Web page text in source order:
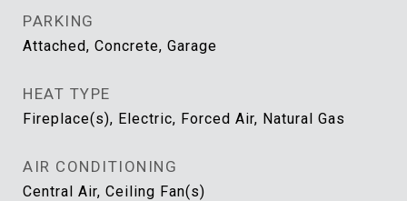
PARKING
Attached, Concrete, Garage
HEAT TYPE
Fireplace(s), Electric, Forced Air, Natural Gas
AIR CONDITIONING
Central Air, Ceiling Fan(s)